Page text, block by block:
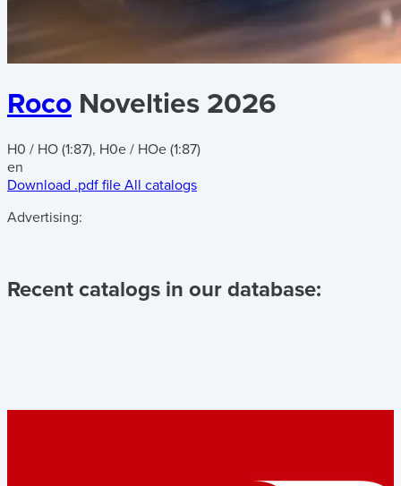
Roco Novelties 2026
H0 / HO (1:87), H0e / HOe (1:87)
en
Download .pdf file All catalogs
Advertising:
Recent catalogs in our database: